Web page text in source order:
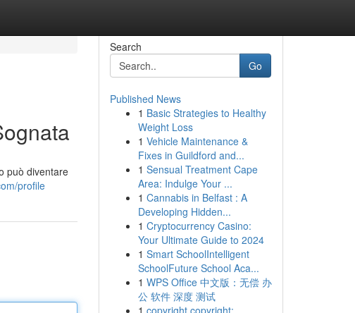
può diventare
profile
Search
Go
Published News
1 Basic Strategies to Healthy
Weight Loss
1 Vehicle Maintenance &
Fixes in Guildford and...
1 Sensual Treatment Cape
Area: Indulge Your ...
1 Cannabis in Belfast : A
Developing Hidden...
1 Cryptocurrency Casino:
Your Ultimate Guide to 2024
1 Smart SchoolIntelligent
SchoolFuture School Aca...
1 WPS Office 中文版：无偿 办
公 软件 深度 测试
1 copyright copyright: